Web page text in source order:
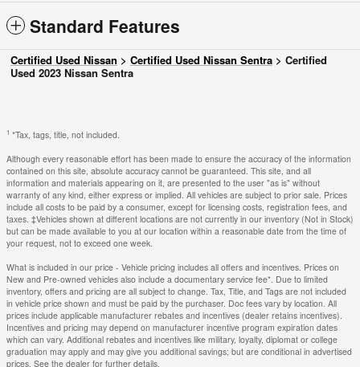
Standard Features
Certified Used Nissan > Certified Used Nissan Sentra > Certified
Used 2023 Nissan Sentra
1 *Tax, tags, title, not included.
Although every reasonable effort has been made to ensure the accuracy of the information
contained on this site, absolute accuracy cannot be guaranteed. This site, and all
information and materials appearing on it, are presented to the user "as is" without
warranty of any kind, either express or implied. All vehicles are subject to prior sale. Prices
include all costs to be paid by a consumer, except for licensing costs, registration fees, and
taxes. ‡Vehicles shown at different locations are not currently in our inventory (Not in Stock)
but can be made available to you at our location within a reasonable date from the time of
your request, not to exceed one week.
What is included in our price - Vehicle pricing includes all offers and incentives. Prices on
New and Pre-owned vehicles also include a documentary service fee*. Due to limited
inventory, offers and pricing are all subject to change. Tax, Title, and Tags are not included
in vehicle price shown and must be paid by the purchaser. Doc fees vary by location. All
prices include applicable manufacturer rebates and incentives (dealer retains incentives).
Incentives and pricing may depend on manufacturer incentive program expiration dates
which can vary. Additional rebates and incentives like military, loyalty, diplomat or college
graduation may apply and may give you additional savings; but are conditional in advertised
prices. See the dealer for further details.